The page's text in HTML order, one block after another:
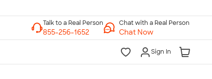
Chat with a Real Person
Chat Now
Sign In